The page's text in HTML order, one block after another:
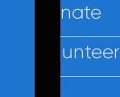
Donate
Volunteer